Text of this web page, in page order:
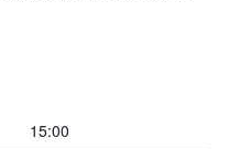
15:00